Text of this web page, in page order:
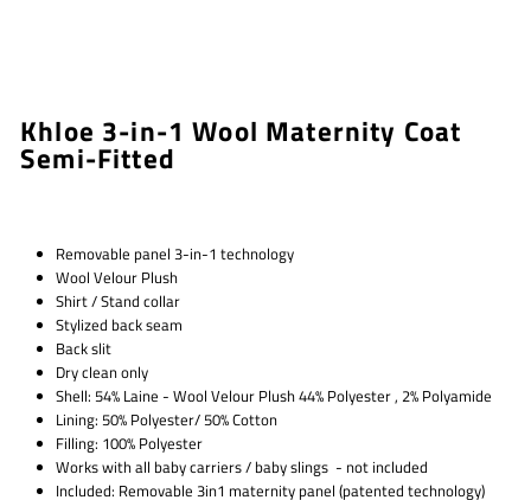
Khloe 3-in-1 Wool Maternity Coat
Semi-Fitted
Removable panel 3-in-1 technology
Wool Velour Plush
Shirt / Stand collar
Stylized back seam
Back slit
Dry clean only
Shell: 54% Laine - Wool Velour Plush 44% Polyester , 2% Polyamide
Lining: 50% Polyester/ 50% Cotton
Filling: 100% Polyester
Works with all baby carriers / baby slings - not included
Included: Removable 3in1 maternity panel (patented technology)